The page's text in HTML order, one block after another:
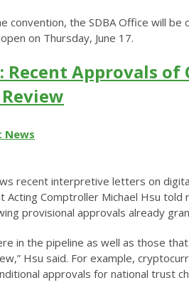
convention, the SDBA Office will be
on Thursday, June 17.
Recent Approvals
News
recent interpretive letters on
Acting Comptroller Michael Hsu
provisional approvals already
in the pipeline as well as those
Hsu said. For example,
approvals for national trust